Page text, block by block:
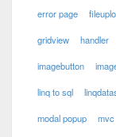
error page
gridview handler
imagebutton
linq to sql
modal popup mvc